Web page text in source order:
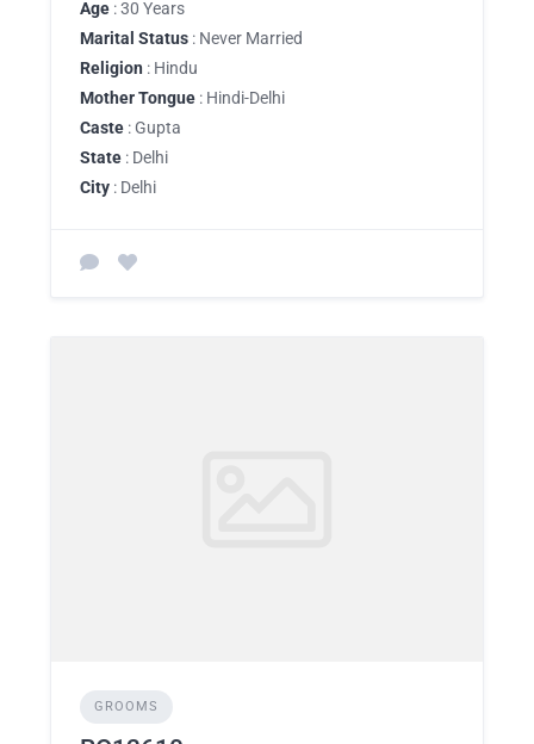
Age : 30 Years
Marital Status : Never Married
Religion : Hindu
Mother Tongue : Hindi-Delhi
Caste : Gupta
State : Delhi
City : Delhi
GROOMS